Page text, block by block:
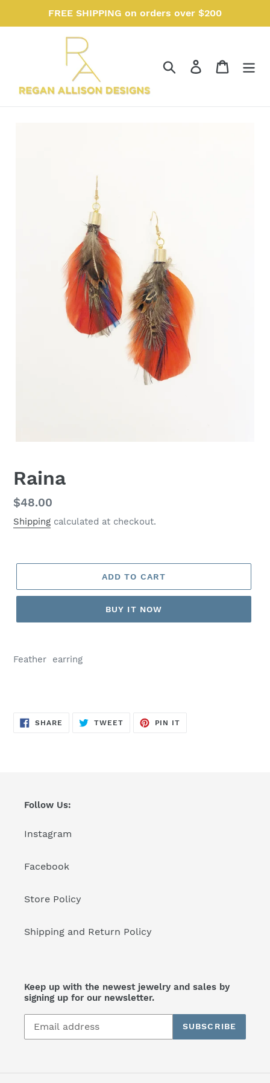
FREE SHIPPING on orders over $200
Search Log in Cart
Raina
Regular
price
$48.00
Shipping calculated at checkout.
ADD TO CART
BUY IT NOW
Feather earring
SHARE SHARE
ON
TWEETTWEET
PIN IT
Follow Us:
Instagram
Facebook
Store Policy
Shipping and Return Policy
Keep up with the newest jewelry and sales by
signing up for our newsletter.
SUBSCRIBE